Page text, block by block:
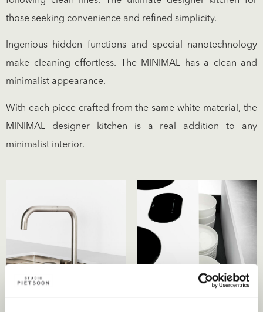
those seeking convenience and refined simplicity.
Ingenious hidden functions and special nanotechnology
make cleaning effortless. The MINIMAL has a clean and
minimalist appearance.
With each piece crafted from the same white material, the
MINIMAL designer kitchen is a real addition to any
minimalist interior.